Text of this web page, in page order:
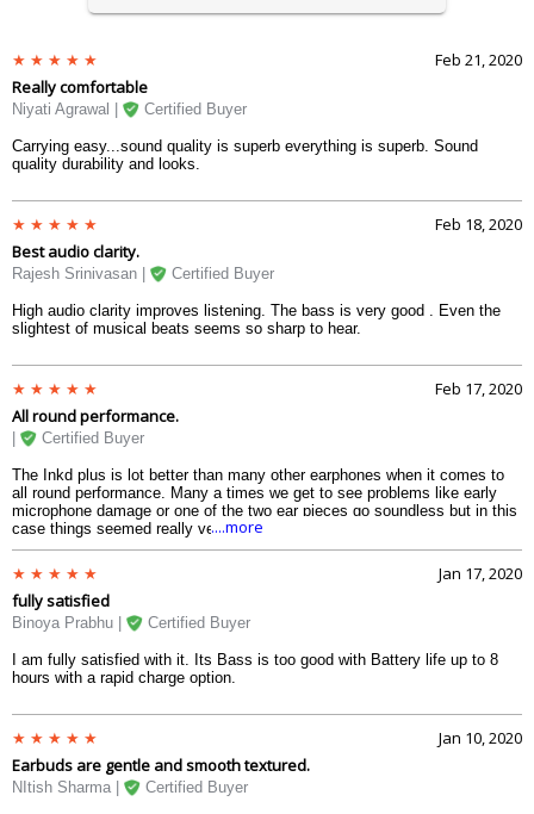
Feb 21, 2020
Really comfortable
Niyati Agrawal | Certified Buyer
Carrying easy...sound quality is superb everything is superb. Sound
quality durability and looks.
Feb 18, 2020
Best audio clarity.
Rajesh Srinivasan | Certified Buyer
High audio clarity improves listening. The bass is very good . Even the
slightest of musical beats seems so sharp to hear.
Feb 17, 2020
All round performance.
Certified Buyer
The Inkd plus is lot better than many other earphones when it comes to
all round performance. Many a times we get to see problems like early
microphone damage or one of the two ear pieces go soundless but in this
case things seemed really very perfect.
....more
Jan 17, 2020
fully satisfied
Binoya Prabhu | Certified Buyer
I am fully satisfied with it. Its Bass is too good with Battery life up to 8
hours with a rapid charge option.
Jan 10, 2020
Earbuds are gentle and smooth textured.
NItish Sharma | Certified Buyer